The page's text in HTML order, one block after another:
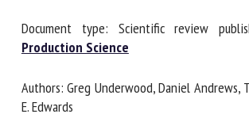
Document type: Scientific review
Production Science
Authors: Greg Underwood, Daniel
Lauren E. Edwards
newsletter in English: